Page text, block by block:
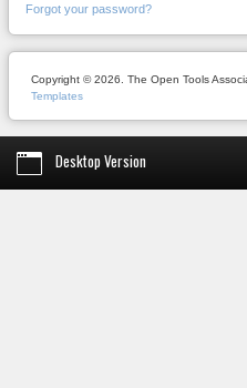
Forgot your password?
Copyright © 2026. The Open Tools
Templates
Desktop Version